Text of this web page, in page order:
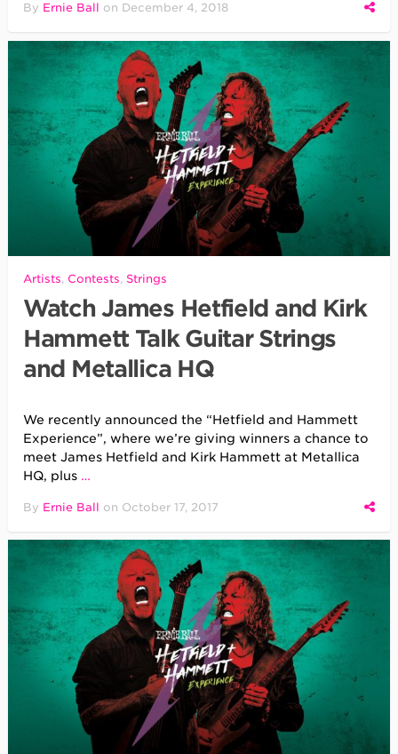
By Ernie Ball on December 4, 2018
Artists, Contests, Strings
Watch James Hetfield and Kirk
Hammett Talk Guitar Strings
and Metallica HQ
We recently announced the “Hetfield and Hammett
Experience”, where we’re giving winners a chance to
meet James Hetfield and Kirk Hammett at Metallica
HQ, plus …
By Ernie Ball on October 17, 2017